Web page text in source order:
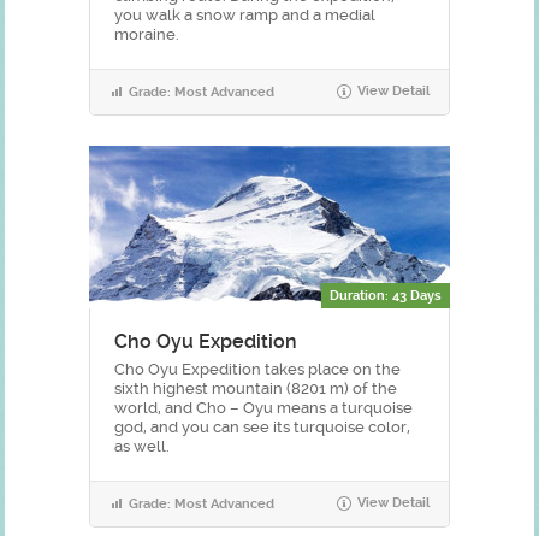
you walk a snow ramp and a medial
moraine.
Grade: Most Advanced View Detail
Duration: 43 Days
Cho Oyu Expedition
Cho Oyu Expedition takes place on the
sixth highest mountain (8201 m) of the
world, and Cho – Oyu means a turquoise
god, and you can see its turquoise color,
as well.
Grade: Most Advanced View Detail